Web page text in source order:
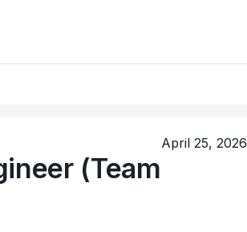
April 25, 2026
(Team